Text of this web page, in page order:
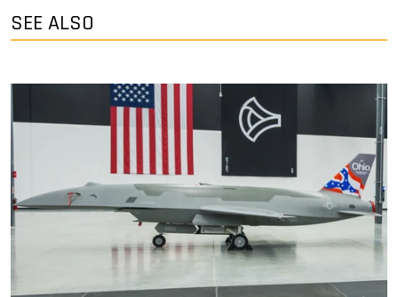
SEE ALSO